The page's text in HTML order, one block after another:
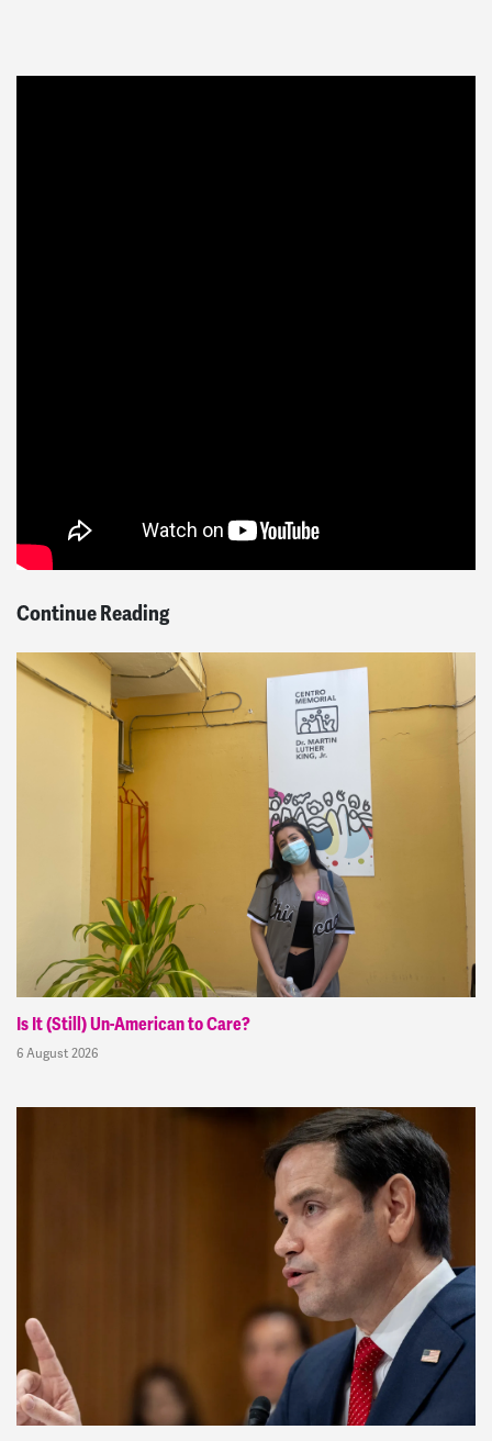
Continue Reading
Is It (Still) Un-American to Care?
6 August 2026